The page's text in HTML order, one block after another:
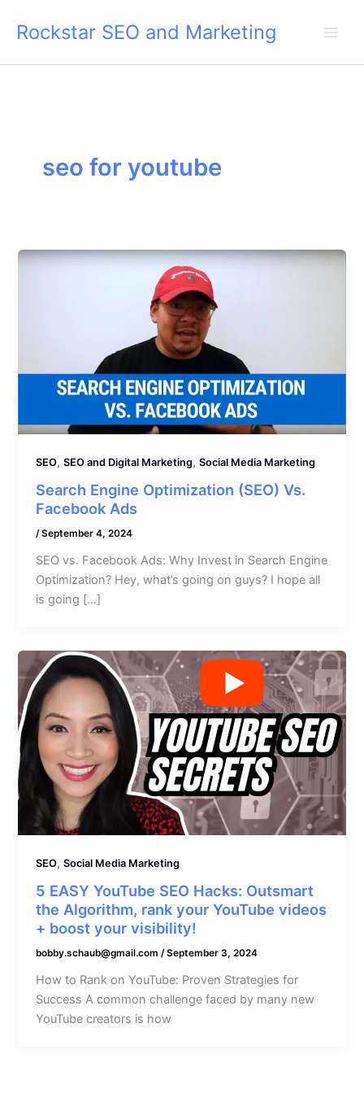
Rockstar SEO and Marketing
seo for youtube
SEO,SEO and Digital Marketing,Social Media Marketing
Search Engine Optimization (SEO) Vs.
Facebook Ads
/September 4, 2024
SEO vs. Facebook Ads: Why Invest in Search Engine
Optimization? Hey, what’s going on guys? I hope all
is going […]
SEO,Social Media Marketing
5 EASY YouTube SEO Hacks: Outsmart
the Algorithm, rank your YouTube videos
+ boost your visibility!
bobby.schaub@gmail.com/September 3, 2024
How to Rank on YouTube: Proven Strategies for
Success A common challenge faced by many new
YouTube creators is how